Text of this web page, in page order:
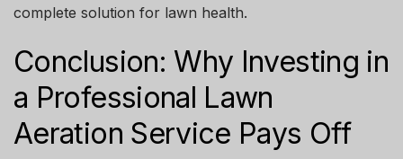
complete solution for lawn health.
Conclusion: Why Investing in
a Professional Lawn
Aeration Service Pays Off